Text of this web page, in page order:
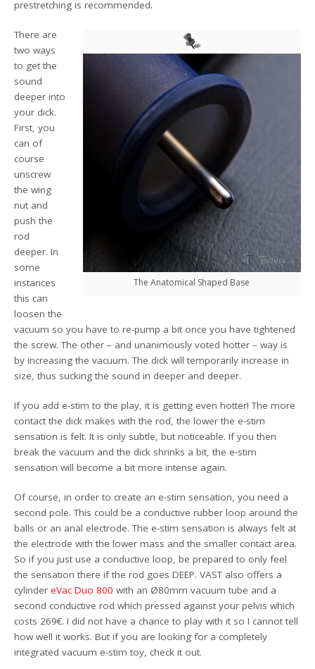
prestretching is recommended.
The Anatomical Shaped Base
There are
two ways
to get the
sound
deeper into
your dick.
First, you
can of
course
unscrew
the wing
nut and
push the
rod
deeper. In
some
instances
this can
loosen the
vacuum so you have to re-pump a bit once you have tightened
the screw. The other – and unanimously voted hotter – way is
by increasing the vacuum. The dick will temporarily increase in
size, thus sucking the sound in deeper and deeper.
If you add e-stim to the play, it is getting even hotter! The more
contact the dick makes with the rod, the lower the e-stim
sensation is felt. It is only subtle, but noticeable. If you then
break the vacuum and the dick shrinks a bit, the e-stim
sensation will become a bit more intense again.
Of course, in order to create an e-stim sensation, you need a
second pole. This could be a conductive rubber loop around the
balls or an anal electrode. The e-stim sensation is always felt at
the electrode with the lower mass and the smaller contact area.
So if you just use a conductive loop, be prepared to only feel
the sensation there if the rod goes DEEP. VAST also offers a
cylindereVac Duo 800 with an Ø80mm vacuum tube and a
second conductive rod which pressed against your pelvis which
costs 269€. I did not have a chance to play with it so I cannot tell
how well it works. But if you are looking for a completely
integrated vacuum e-stim toy, check it out.